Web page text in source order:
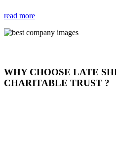
read more
WHY CHOOSE LATE
CHARITABLE TRUST ?